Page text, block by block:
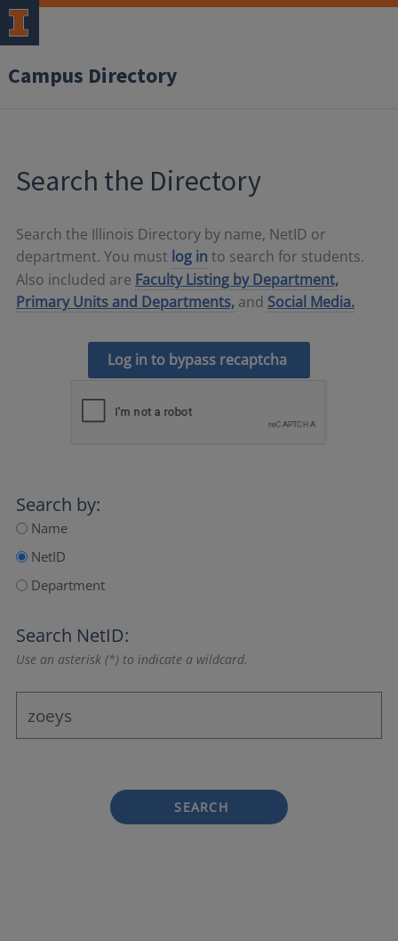
Campus Directory
Search the Directory
Search the Illinois Directory by name, NetID or
department. You must log in to search for students.
Also included are Faculty Listing by Department,
Primary Units and Departments, and Social Media.
Log in to bypass recaptcha
Search by:
Name
NetID
Department
Search NetID:
Use an asterisk (*) to indicate a wildcard.
SEARCH